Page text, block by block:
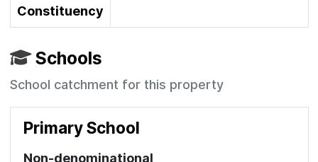
Constituency
Schools
School catchment for this property
Primary School
Non-denominational